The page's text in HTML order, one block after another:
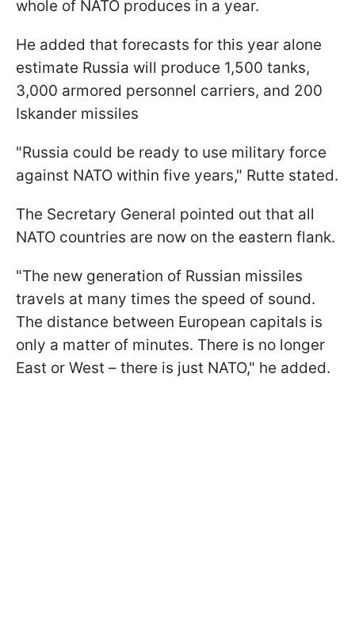
whole of NATO produces in a year.
He added that forecasts for this year alone
estimate Russia will produce 1,500 tanks,
3,000 armored personnel carriers, and 200
Iskander missiles
"Russia could be ready to use military force
against NATO within five years," Rutte stated.
The Secretary General pointed out that all
NATO countries are now on the eastern flank.
"The new generation of Russian missiles
travels at many times the speed of sound.
The distance between European capitals is
only a matter of minutes. There is no longer
East or West – there is just NATO," he added.